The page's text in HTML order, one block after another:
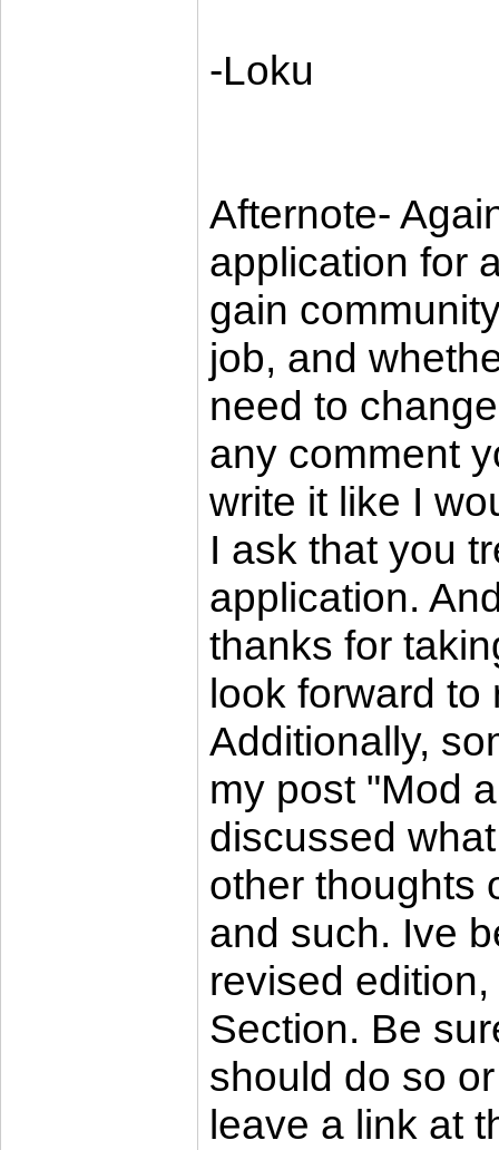
-Loku
Afternote-
application for
gain
job, and
need to
any comment
write it like I
I ask that you
application.
thanks for
look forward to
Additionally,
my post "Mod
discussed
other thoughts
and such. Ive
revised
Section. Be
should do so
leave a link at